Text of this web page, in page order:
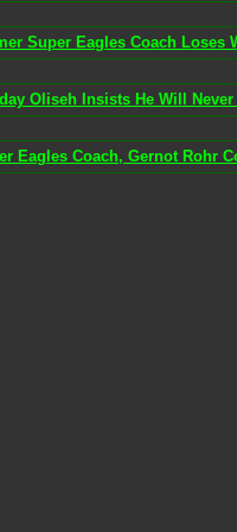
Super Eagles Coach Loses
Oliseh Insists He Will
Eagles Coach, Gernot Rohr